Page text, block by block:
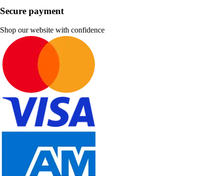
Secure payment
Shop our website with confidence